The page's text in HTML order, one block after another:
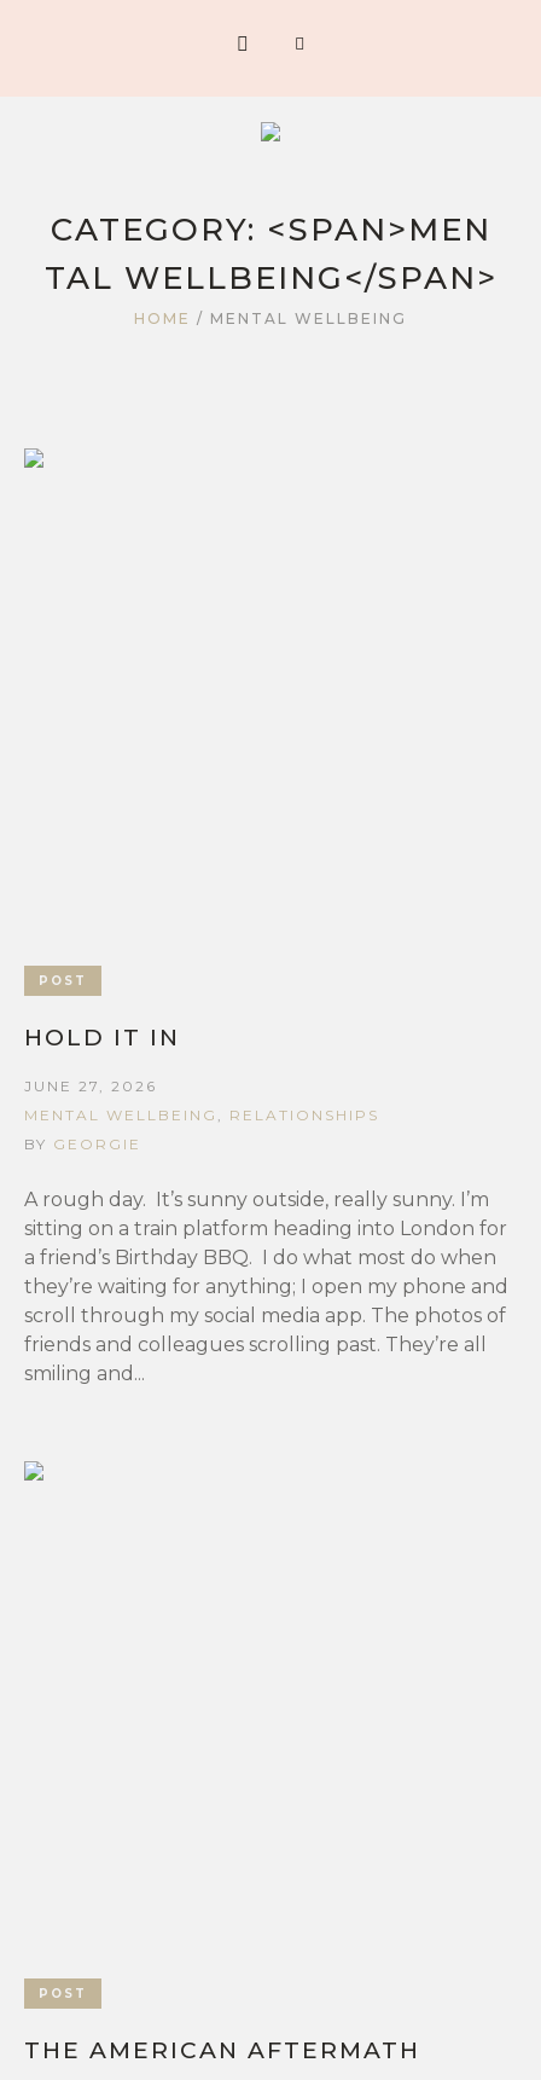
CATEGORY: <SPAN>MEN
TAL WELLBEING</SPAN>
HOME / MENTAL WELLBEING
POST
HOLD IT IN
JUNE 27, 2026
MENTAL WELLBEING , RELATIONSHIPS
BY GEORGIE
A rough day. It’s sunny outside, really sunny. I’m
sitting on a train platform heading into London for
a friend’s Birthday BBQ. I do what most do when
they’re waiting for anything; I open my phone and
scroll through my social media app. The photos of
friends and colleagues scrolling past. They’re all
smiling and...
POST
THE AMERICAN AFTERMATH